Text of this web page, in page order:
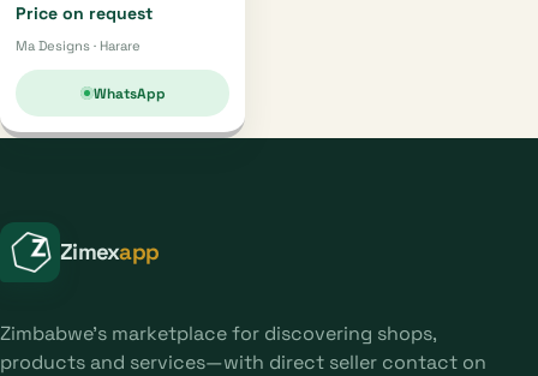
Price on request
Ma Designs · Harare
WhatsApp
Zimexapp
Zimbabwe's marketplace for discovering shops,
products and services—with direct seller contact on